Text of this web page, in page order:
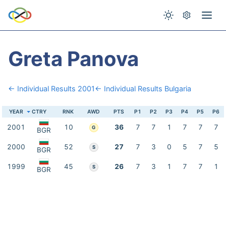
Greta Panova
← Individual Results 2001← Individual Results Bulgaria
YEAR CTRY RNK AWD PTS P1 P2 P3 P4 P5 P6
2001 BGR 10 G 36 7 7 1 7 7 7
2000 BGR 52 S 27 7 3 0 5 7 5
1999 BGR 45 S 26 7 3 1 7 7 1